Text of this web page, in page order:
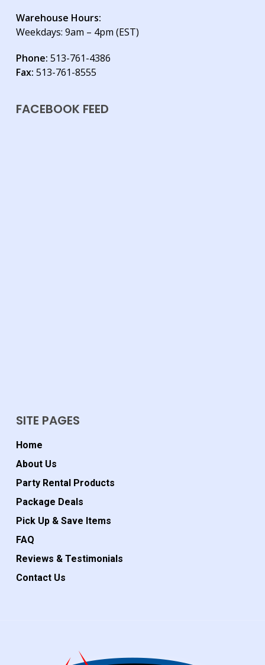
Warehouse Hours:
Weekdays: 9am – 4pm (EST)
Phone: 513-761-4386
Fax: 513-761-8555
FACEBOOK FEED
SITE PAGES
Home
About Us
Party Rental Products
Package Deals
Pick Up & Save Items
FAQ
Reviews & Testimonials
Contact Us